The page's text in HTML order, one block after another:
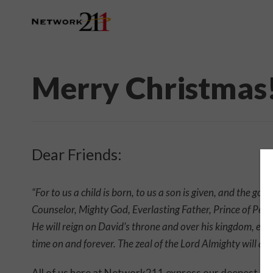
Merry
Dear Friends:
“For to us a child is born, to us a son is given, and the
Counselor, Mighty God, Everlasting Father, Prince of
He will reign on David’s throne and over his kingdom,
time on and forever. The zeal of the Lord Almighty will